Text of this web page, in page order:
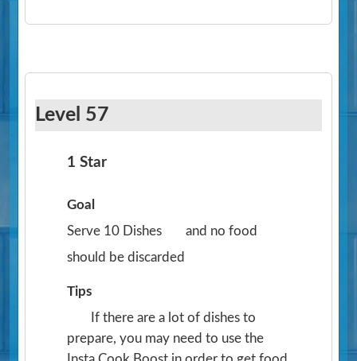
Level 57
1 Star
Goal
Serve 10 Dishes
and no food
should be discarded
Tips
If there are a lot of dishes to
prepare, you may need to use the